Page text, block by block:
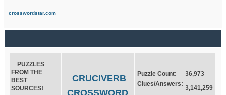
crosswordstar.com
PUZZLES
FROM THE
BEST
SOURCES!
CRUCIVERB
CROSSWORD
Puzzle Count:
36,973
Clues/Answers:
3,141,259